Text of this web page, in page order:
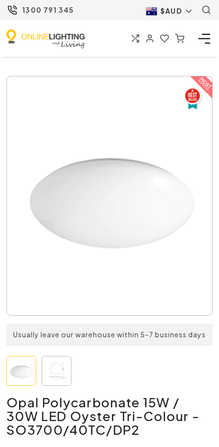
1300 791 345 $AUD
Usually leave our warehouse within 5-7 business days
Opal Polycarbonate 15W /
30W LED Oyster Tri-Colour -
SO3700/40TC/DP2